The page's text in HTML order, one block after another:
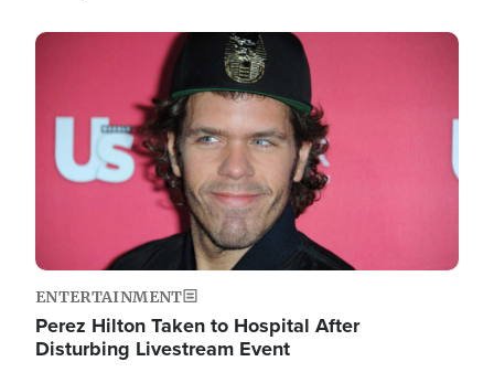
Image
ENTERTAINMENT
Perez Hilton Taken to Hospital After
Disturbing Livestream Event